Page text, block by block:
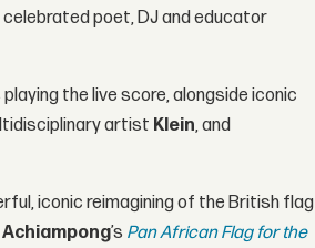
celebrated poet, DJ and educator
the live score, alongside iconic
artist Klein, and
iconic reimagining of the British flag
’s Pan African Flag for the